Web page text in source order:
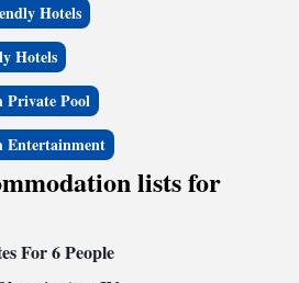
Hotels
Hotels
Private Pool
Entertainment
lists for
For 6 People